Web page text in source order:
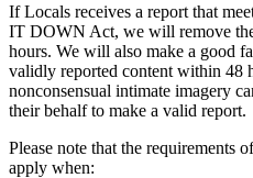
If Locals receives a report that
IT DOWN Act, we will remove
hours. We will also make a good
validly reported content within 48
nonconsensual intimate imagery
their behalf to make a valid report.
Please note that the
apply when: